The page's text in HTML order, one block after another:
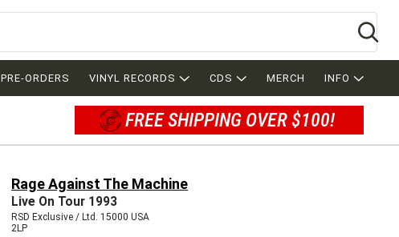
PRE-ORDERS VINYL RECORDS CDS MERCH INFO
FREE SHIPPING OVER $100!
Rage Against The Machine
Live On Tour 1993
RSD Exclusive / Ltd. 15000 USA
2LP